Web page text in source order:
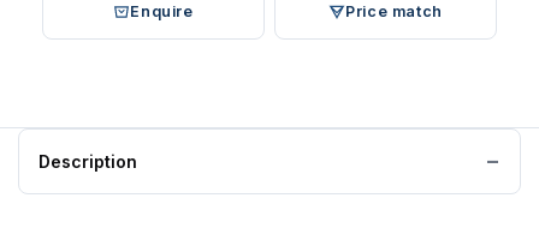
Enquire Price match
Description